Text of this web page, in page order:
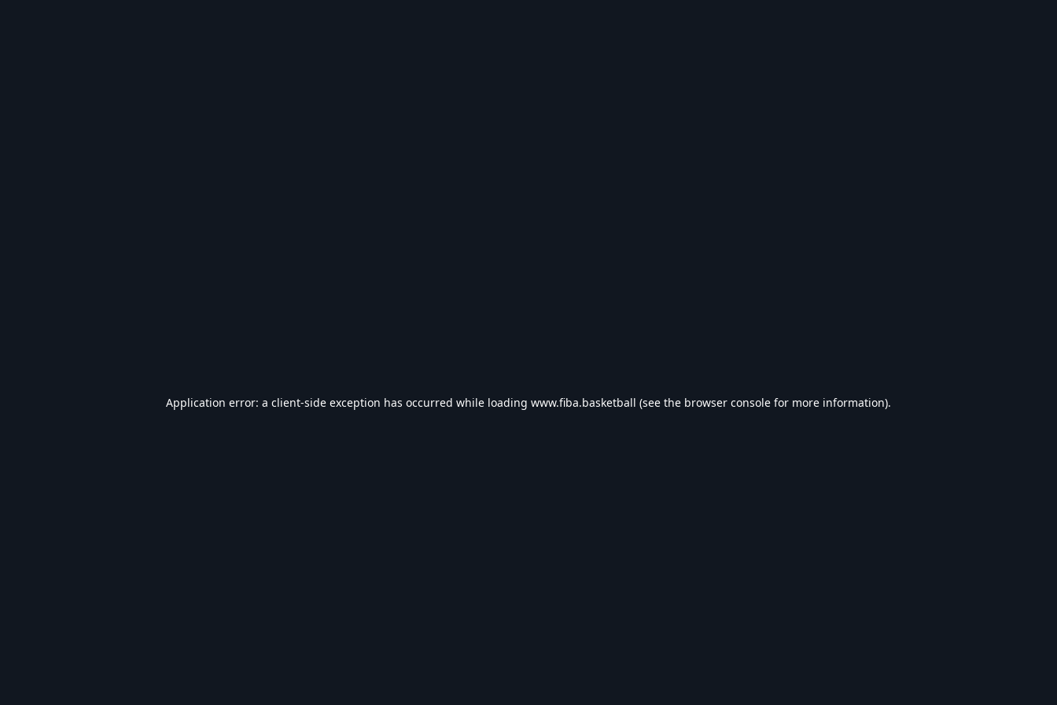
Application error: a client-side exception has occurred while loading www.fiba.basketball (see the browser console for more information).